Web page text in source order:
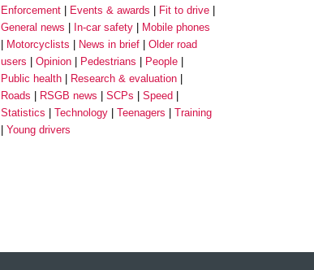
Enforcement
Events & awards
Fit to drive
General news
In-car safety
Mobile phones
Motorcyclists
News in brief
Older road
users
Opinion Pedestrians
People
Public health
Research & evaluation
Roads
RSGB news SCPs
Speed
Statistics
Technology Teenagers
Training
Young drivers